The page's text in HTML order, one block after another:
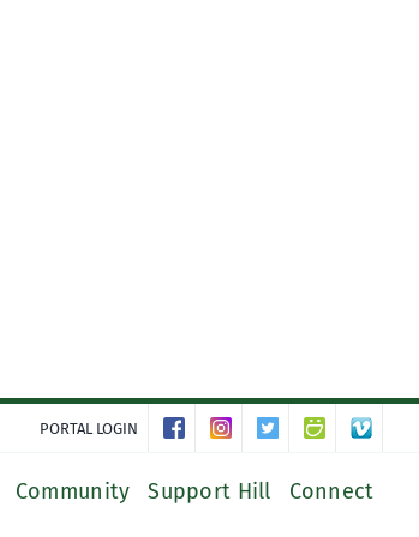
PORTAL LOGIN
Community Support Hill Connect